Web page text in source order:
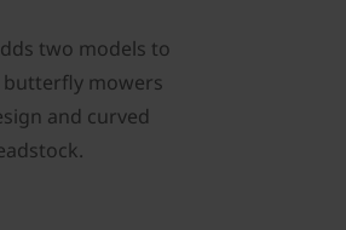
two models to
mowers
and curved